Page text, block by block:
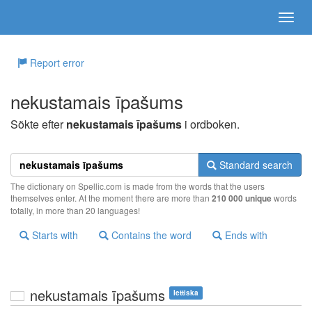
Report error
nekustamais īpašums
Sökte efternekustamais īpašums i ordboken.
Standard search
The dictionary on Spellic.com is made from the words that the users
themselves enter. At the moment there are more than 210 000 uniquewords
totally, in more than 20 languages!
Starts with Contains the word Ends with
nekustamais īpašums lettiska